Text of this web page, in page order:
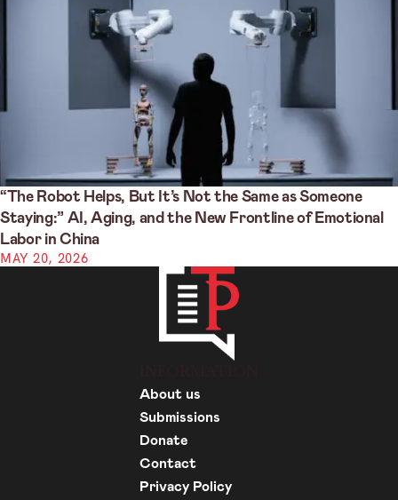
“The Robot Helps, But It’s Not the Same as Someone
Staying:” AI, Aging, and the New Frontline of Emotional
Labor in China
MAY 20, 2026
About us
Submissions
Donate
Contact
Privacy Policy